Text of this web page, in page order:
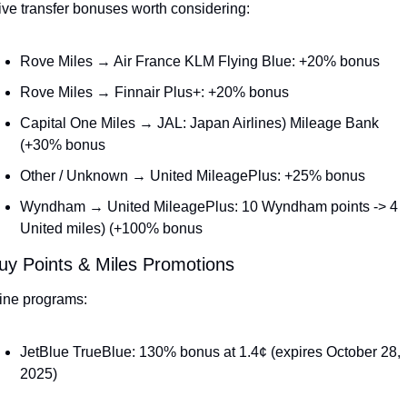
transfer bonuses worth considering:
Rove Miles → Air France KLM Flying Blue: +20% bonus
Rove Miles → Finnair Plus+: +20% bonus
Capital One Miles → JAL: Japan Airlines) Mileage Bank
(+30% bonus
Other / Unknown → United MileagePlus: +25% bonus
Wyndham → United MileagePlus: 10 Wyndham points -> 4
United miles) (+100% bonus
Points & Miles Promotions
programs:
JetBlue TrueBlue: 130% bonus at 1.4¢ (expires October 28,
2025)